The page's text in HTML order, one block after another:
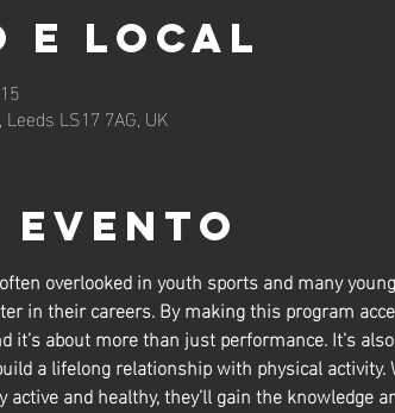
e local
LS17 7AG, UK
evento
overlooked in youth sports and many
in their careers. By making this program
it’s about more than just performance. It’s
a lifelong relationship with physical
and healthy, they’ll gain the knowledge